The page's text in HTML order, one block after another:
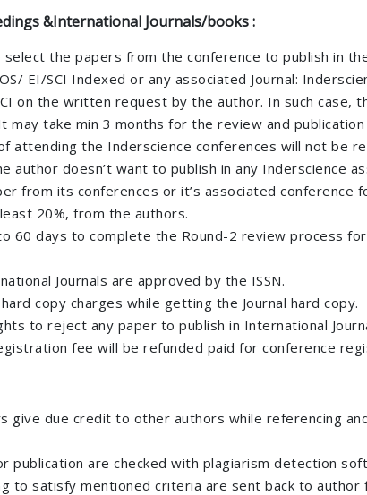
&International Journals/books :
the papers from the conference to publish in
EI/SCI Indexed or any associated Journal:
on the written request by the author. In such
may take min 3 months for the review and publication
attending the Inderscience conferences will not be
author doesn’t want to publish in any Inderscience
from its conferences or it’s associated conference
20%, from the authors.
60 days to complete the Round-2 review process
Journals are approved by the ISSN.
copy charges while getting the Journal hard copy.
to reject any paper to publish in International
fee will be refunded paid for conference
give due credit to other authors while referencing
publication are checked with plagiarism detection
to satisfy mentioned criteria are sent back to author